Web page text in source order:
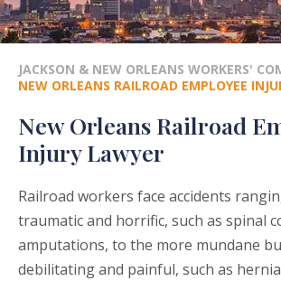
JACKSON & NEW ORLEANS WORKERS'
NEW ORLEANS RAILROAD EMPLOYEE
New Orleans Railroad
Injury Lawyer
Railroad workers face accidents
traumatic and horrific, such as spinal
amputations, to the more mundane
debilitating and painful, such as